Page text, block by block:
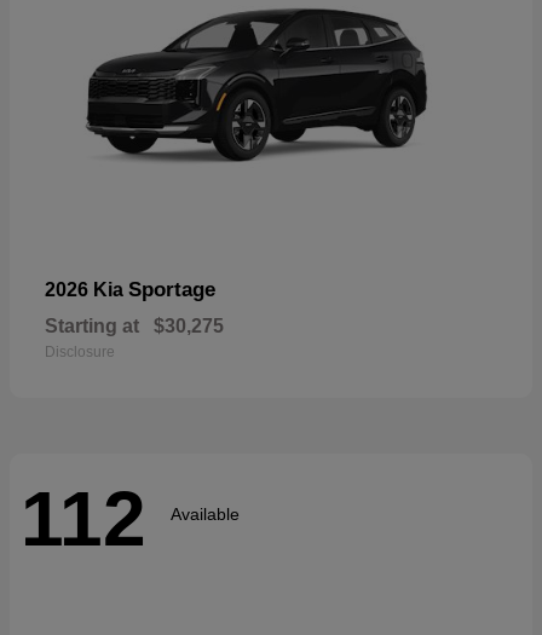
2026 Kia Sportage
Starting at $30,275
Disclosure
112 Available